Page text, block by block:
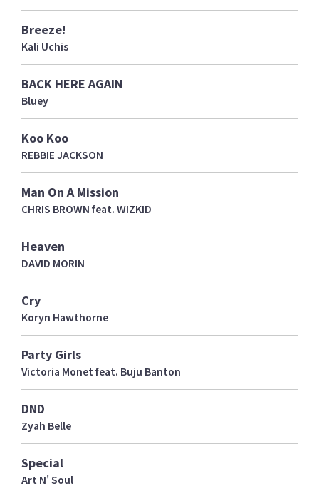
Breeze!
Kali Uchis
BACK HERE AGAIN
Bluey
Koo Koo
REBBIE JACKSON
Man On A Mission
CHRIS BROWN feat. WIZKID
Heaven
DAVID MORIN
Cry
Koryn Hawthorne
Party Girls
Victoria Monet feat. Buju Banton
DND
Zyah Belle
Special
Art N' Soul